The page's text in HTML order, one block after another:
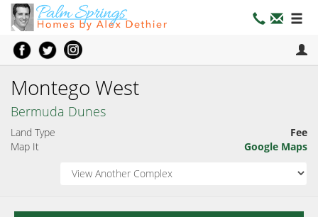
Montego West
Bermuda Dunes
Land Type
Fee
Map It
Google Maps